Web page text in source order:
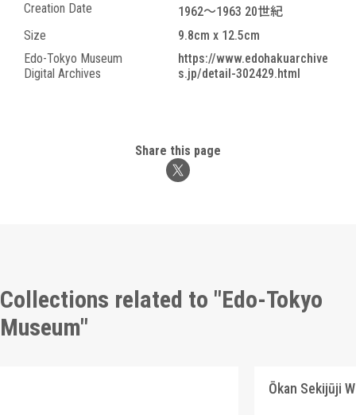
Creation Date
1962～1963 20世紀
Size
9.8cm x 12.5cm
Edo-Tokyo Museum
Digital Archives
https://www.edohakuarchive
s.jp/detail-302429.html
Share this page
Collections related to "Edo-Tokyo
Museum"
Ōkan Sekijūji